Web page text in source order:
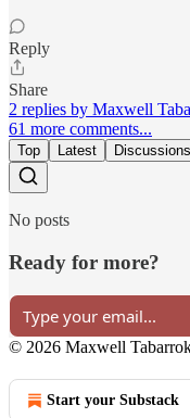
Reply
Share
2 replies by Maxwell
61 more comments...
Top Latest Discussions
No posts
Ready for more?
© 2026 Maxwell
Start your Substack